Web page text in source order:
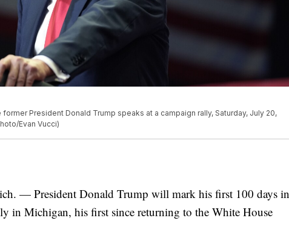
President Donald Trump speaks at a campaign rally, Saturday, July 20,
Evan Vucci)
— President Donald Trump will mark his first 100 days in
in Michigan, his first since returning to the White House